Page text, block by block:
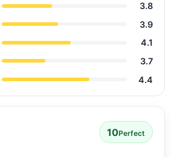
3.8
3.9
4.1
3.7
4.4
10Perfect